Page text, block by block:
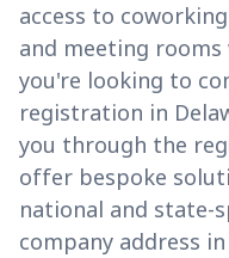
access to
and meeting
you're looking to
registration in
you through the
offer bespoke
national and state-
company address